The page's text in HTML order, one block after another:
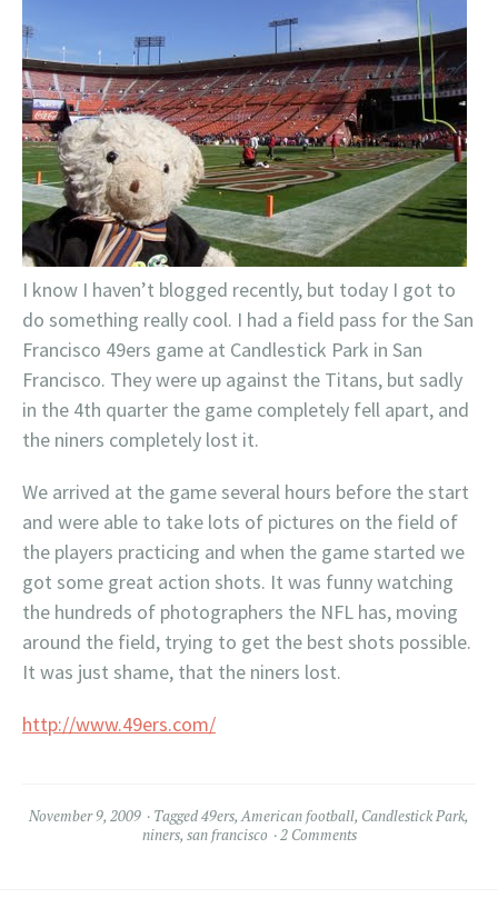
I know I haven’t blogged recently, but today I got to
do something really cool. I had a field pass for the San
Francisco 49ers game at Candlestick Park in San
Francisco. They were up against the Titans, but sadly
in the 4th quarter the game completely fell apart, and
the niners completely lost it.
We arrived at the game several hours before the start
and were able to take lots of pictures on the field of
the players practicing and when the game started we
got some great action shots. It was funny watching
the hundreds of photographers the NFL has, moving
around the field, trying to get the best shots possible.
It was just shame, that the niners lost.
http://www.49ers.com/
November 9, 2009 Tagged49ers,American football, Candlestick Park,
niners, san francisco 2 Comments